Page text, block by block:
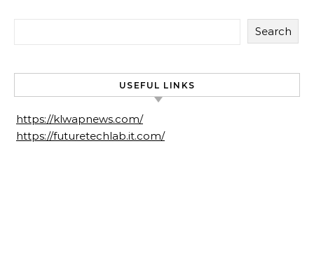
Search
USEFUL LINKS
https://klwapnews.com/
https://futuretechlab.it.com/